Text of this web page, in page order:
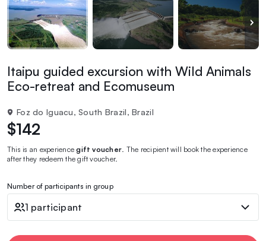
Itaipu guided excursion with Wild Animals
Eco-retreat and Ecomuseum
Foz do Iguacu, South Brazil, Brazil
$142
This is an experiencegift voucher . The recipient will book the experience
after they redeem the gift voucher.
Number of participants in group
1 participant